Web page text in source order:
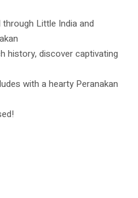
Little India and
history, discover captivating
with a hearty Peranakan